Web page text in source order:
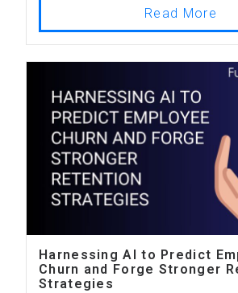
Read More
Harnessing AI to Predict
Churn and Forge Stronger
Strategies